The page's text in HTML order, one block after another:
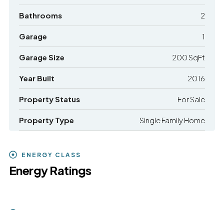
Bathrooms 2
Garage 1
Garage Size 200 SqFt
Year Built 2016
Property Status For Sale
Property Type Single Family Home
ENERGY CLASS
Energy Ratings